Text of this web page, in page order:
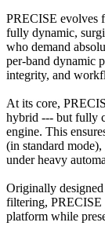
PRECISE evolves
fully dynamic,
who demand
per-band dynamic
integrity, and
At its core,
hybrid --- but fully
engine. This
(in standard
under heavy
Originally
filtering, PRECISE
platform while